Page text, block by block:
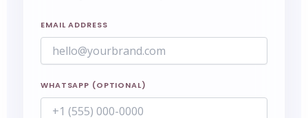
EMAIL ADDRESS
WHATSAPP (OPTIONAL)